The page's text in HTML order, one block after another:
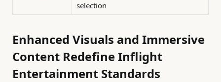
selection
Enhanced Visuals and Immersive
Content Redefine Inflight
Entertainment Standards